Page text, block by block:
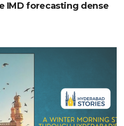
IMD forecasting dense